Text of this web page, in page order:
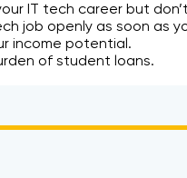
IT tech career but
job openly as soon as
income potential.
of student loans.